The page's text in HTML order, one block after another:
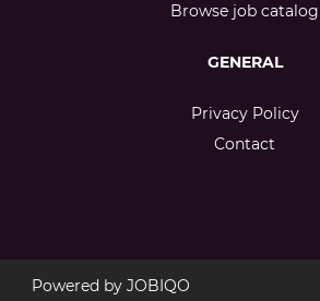
Browse job catalog
GENERAL
Privacy Policy
Contact
Powered by JOBIQO